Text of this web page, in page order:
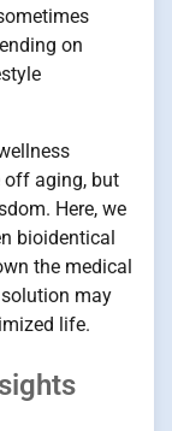
on
off aging, but
Here, we
bioidentical
the medical
may
life.